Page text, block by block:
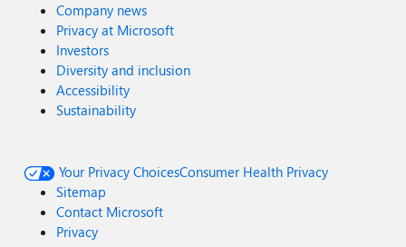
Company news
Privacy at Microsoft
Investors
Diversity and inclusion
Accessibility
Sustainability
Your Privacy ChoicesConsumer Health Privacy
Sitemap
Contact Microsoft
Privacy